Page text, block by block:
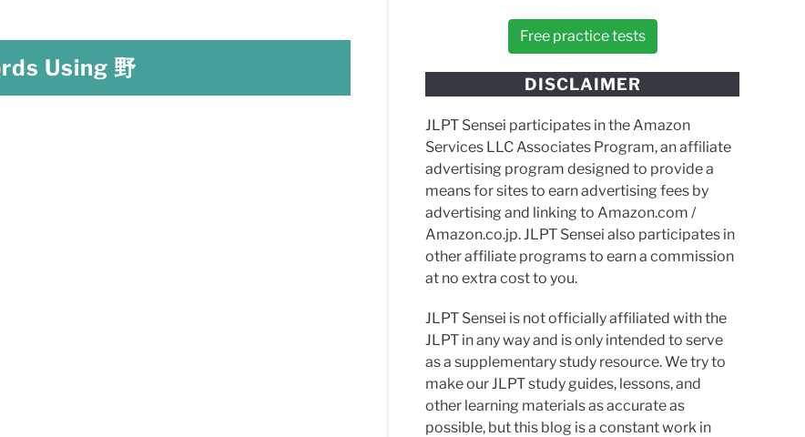
Using 野
Free practice tests
DISCLAIMER
JLPT Sensei participates in the Amazon
Services LLC Associates Program, an affiliate
advertising program designed to provide a
means for sites to earn advertising fees by
advertising and linking to Amazon.com /
Amazon.co.jp. JLPT Sensei also participates in
other affiliate programs to earn a commission
at no extra cost to you.
JLPT Sensei is not officially affiliated with the
JLPT in any way and is only intended to serve
as a supplementary study resource. We try to
make our JLPT study guides, lessons, and
other learning materials as accurate as
possible, but this blog is a constant work in